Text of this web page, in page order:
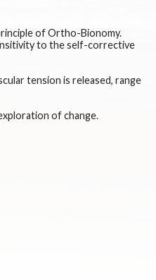
of Ortho-Bionomy.
to the self-corrective
tension is released, range
of change.